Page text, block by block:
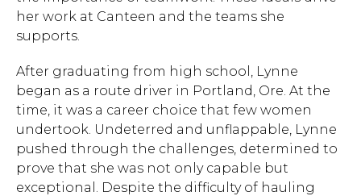
her work at Canteen and the teams she
supports.
After graduating from high school, Lynne
began as a route driver in Portland, Ore. At the
time, it was a career choice that few women
undertook. Undeterred and unflappable, Lynne
pushed through the challenges, determined to
prove that she was not only capable but
exceptional. Despite the difficulty of hauling